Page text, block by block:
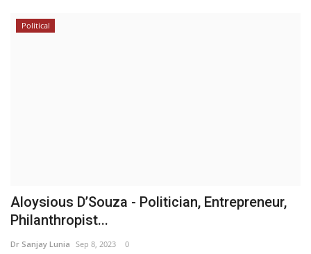
Political
Aloysious D’Souza - Politician, Entrepreneur,
Philanthropist...
Dr Sanjay Lunia Sep 8, 2023 0